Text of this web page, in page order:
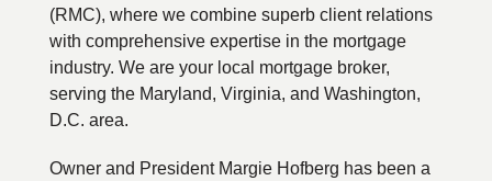
(RMC), where we combine superb client relations
with comprehensive expertise in the mortgage
industry. We are your local mortgage broker,
serving the Maryland, Virginia, and Washington,
D.C. area.
Owner and President Margie Hofberg has been a